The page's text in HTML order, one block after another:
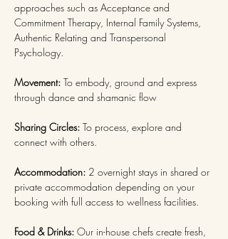
approaches such as Acceptance and
Commitment Therapy, Internal Family Systems,
Authentic Relating and Transpersonal
Psychology.
Movement: To embody, ground and express
through dance and shamanic flow
Sharing Circles: To process, explore and
connect with others.
Accommodation: 2 overnight stays in shared or
private accommodation depending on your
booking with full access to wellness facilities.
Food & Drinks: Our in-house chefs create fresh,